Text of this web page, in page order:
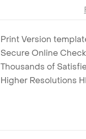
Print Version
Secure Online
Thousands of
Higher Resolutions